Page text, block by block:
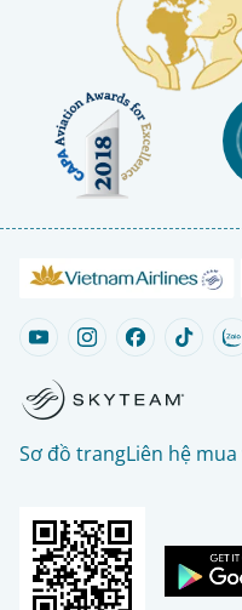
Sơ đồ trangLiên hệ mua